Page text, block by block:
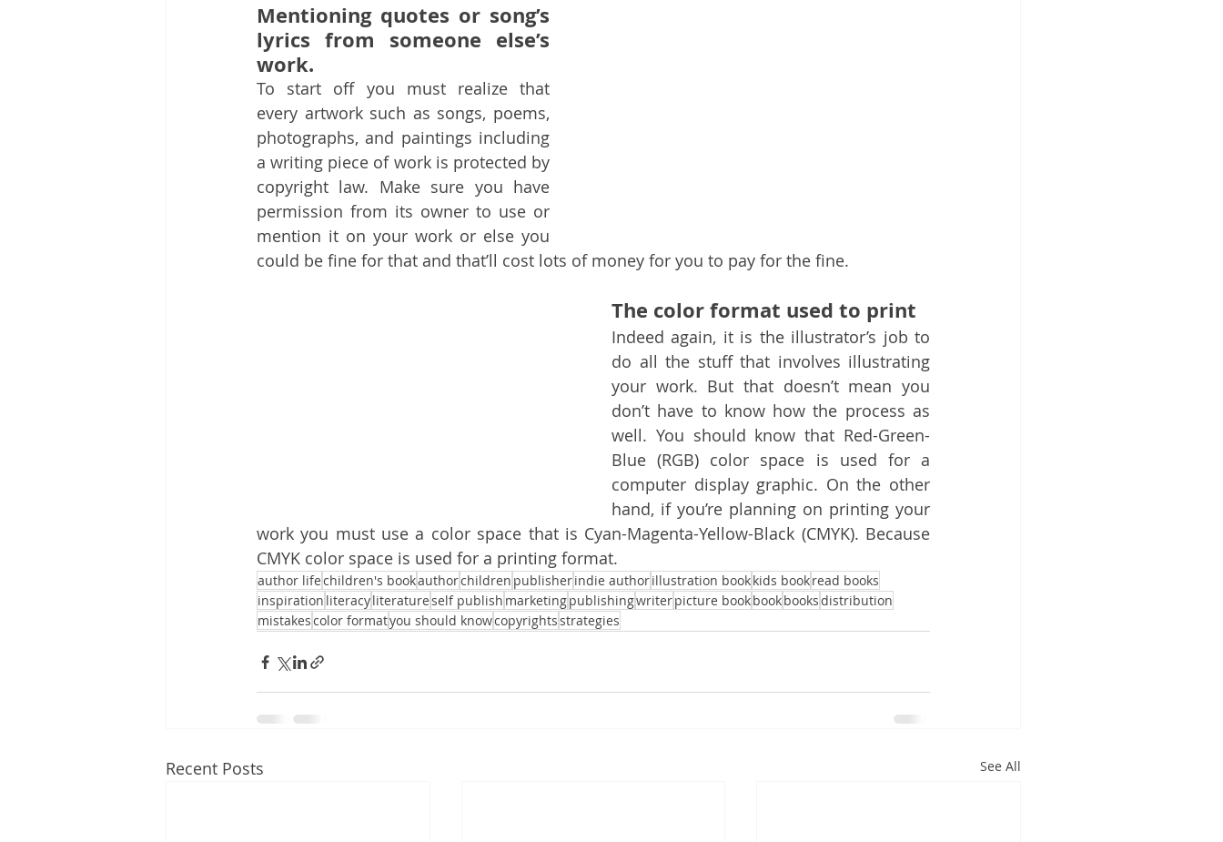
Mentioning quotes or song’s
lyrics from someone else’s
work.
To start off you must realize that
every artwork such as songs, poems,
photographs, and paintings including
a writing piece of work is protected by
copyright law. Make sure you have
permission from its owner to use or
mention it on your work or else you
could be fine for that and that’ll cost lots of money for you to pay for the fine.
The color format used to print
Indeed again, it is the illustrator’s job to
do all the stuff that involves illustrating
your work. But that doesn’t mean you
don’t have to know how the process as
well. You should know that Red-Green-
Blue (RGB) color space is used for a
computer display graphic. On the other
hand, if you’re planning on printing your
work you must use a color space that is Cyan-Magenta-Yellow-Black (CMYK). Because
CMYK color space is used for a printing format.
author lifechildren's bookauthorchildren publisherindie authorillustration bookkids bookread books
inspiration literacyliteratureself publish marketingpublishingwriterpicture bookbookbooksdistribution
mistakescolor formatyou should knowcopyrightsstrategies
Recent Posts See All